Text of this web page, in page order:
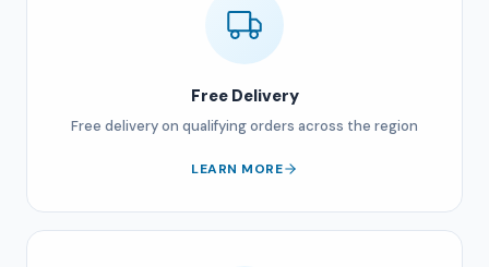
Free Delivery
Free delivery on qualifying orders across the region
LEARN MORE